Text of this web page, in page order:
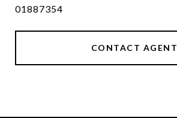
01887354
CONTACT AGENT